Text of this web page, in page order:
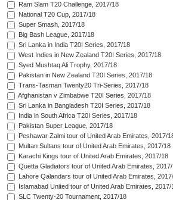
Ram Slam T20 Challenge, 2017/18
National T20 Cup, 2017/18
Super Smash, 2017/18
Big Bash League, 2017/18
Sri Lanka in India T20I Series, 2017/18
West Indies in New Zealand T20I Series, 2017/18
Syed Mushtaq Ali Trophy, 2017/18
Pakistan in New Zealand T20I Series, 2017/18
Trans-Tasman Twenty20 Tri-Series, 2017/18
Afghanistan v Zimbabwe T20I Series, 2017/18
Sri Lanka in Bangladesh T20I Series, 2017/18
India in South Africa T20I Series, 2017/18
Pakistan Super League, 2017/18
Peshawar Zalmi tour of United Arab Emirates, 2017/
Multan Sultans tour of United Arab Emirates, 2017/18
Karachi Kings tour of United Arab Emirates, 2017/18
Quetta Gladiators tour of United Arab Emirates,
Lahore Qalandars tour of United Arab Emirates,
Islamabad United tour of United Arab Emirates, 2017/
SLC Twenty-20 Tournament, 2017/18